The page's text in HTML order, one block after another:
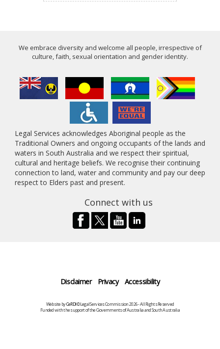
We embrace diversity and welcome all people, irrespective of
culture, faith, sexual orientation and gender identity.
Legal Services acknowledges Aboriginal people as the
Traditional Owners and ongoing occupants of the lands and
waters in South Australia and we respect their spiritual,
cultural and heritage beliefs. We recognise their continuing
connection to land, water and community and pay our deep
respect to Elders past and present.
Connect with us
Disclaimer Privacy Accessibility
Website byCeRDI©Legal Services Commission 2026 - All Rights Reserved
Funded with the support of the Governments of Australia and South Australia